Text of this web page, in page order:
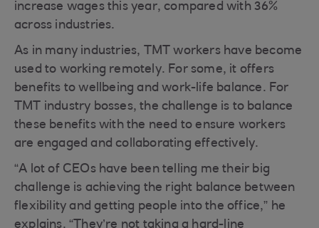
increase wages this year, compared with 36%
across industries.
As in many industries, TMT workers have become
used to working remotely. For some, it offers
benefits to wellbeing and work-life balance. For
TMT industry bosses, the challenge is to balance
these benefits with the need to ensure workers
are engaged and collaborating effectively.
“A lot of CEOs have been telling me their big
challenge is achieving the right balance between
flexibility and getting people into the office,” he
explains. “They’re not taking a hard-line